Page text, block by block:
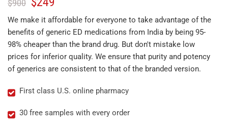
$900
We make it affordable for everyone to take advantage of the
benefits of generic ED medications from India by being 95-
98% cheaper than the brand drug. But don't mistake low
prices for inferior quality. We ensure that purity and potency
of generics are consistent to that of the branded version.
First class U.S. online pharmacy
30 free samples with every order